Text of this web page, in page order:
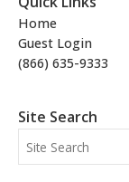
Home
Guest Login
(866) 635-9333
Site Search